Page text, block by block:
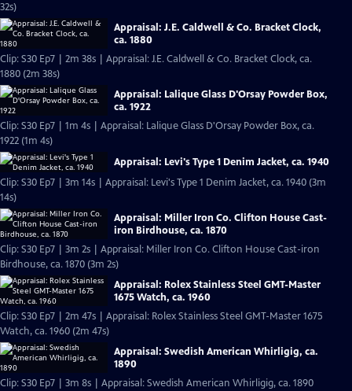
32s)
Appraisal: J.E. Caldwell & Co. Bracket Clock,
ca. 1880
Clip: S30 Ep7 | 2m 38s | Appraisal: J.E. Caldwell & Co. Bracket Clock, ca.
1880 (2m 38s)
Appraisal: Lalique Glass D'Orsay Powder Box,
ca. 1922
Clip: S30 Ep7 | 1m 4s | Appraisal: Lalique Glass D'Orsay Powder Box, ca.
1922 (1m 4s)
Appraisal: Levi's Type 1 Denim Jacket, ca. 1940
Clip: S30 Ep7 | 3m 14s | Appraisal: Levi's Type 1 Denim Jacket, ca. 1940 (3m
14s)
Appraisal: Miller Iron Co. Clifton House Cast-
iron Birdhouse, ca. 1870
Clip: S30 Ep7 | 3m 2s | Appraisal: Miller Iron Co. Clifton House Cast-iron
Birdhouse, ca. 1870 (3m 2s)
Appraisal: Rolex Stainless Steel GMT-Master
1675 Watch, ca. 1960
Clip: S30 Ep7 | 2m 47s | Appraisal: Rolex Stainless Steel GMT-Master 1675
Watch, ca. 1960 (2m 47s)
Appraisal: Swedish American Whirligig, ca.
1890
Clip: S30 Ep7 | 3m 8s | Appraisal: Swedish American Whirligig, ca. 1890